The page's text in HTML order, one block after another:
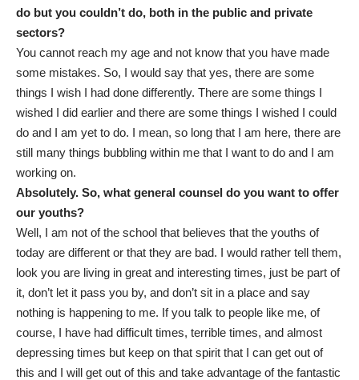
do but you couldn’t do, both in the public and private
sectors?
You cannot reach my age and not know that you have made
some mistakes. So, I would say that yes, there are some
things I wish I had done differently. There are some things I
wished I did earlier and there are some things I wished I could
do and I am yet to do. I mean, so long that I am here, there are
still many things bubbling within me that I want to do and I am
working on.
Absolutely. So, what general counsel do you want to offer
our youths?
Well, I am not of the school that believes that the youths of
today are different or that they are bad. I would rather tell them,
look you are living in great and interesting times, just be part of
it, don’t let it pass you by, and don’t sit in a place and say
nothing is happening to me. If you talk to people like me, of
course, I have had difficult times, terrible times, and almost
depressing times but keep on that spirit that I can get out of
this and I will get out of this and take advantage of the fantastic